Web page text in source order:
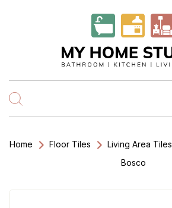
Home Floor Tiles Living Area Tiles
Bosco